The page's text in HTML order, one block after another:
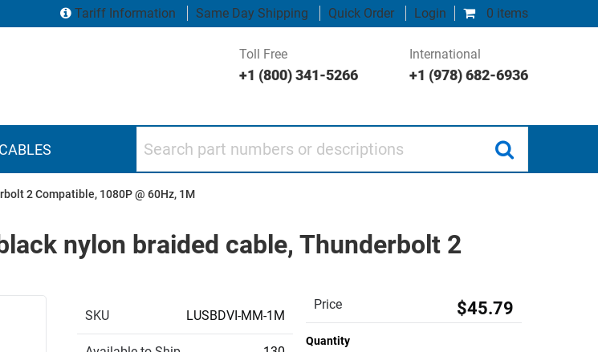
0 items
Tariff Information Same Day Shipping Quick Order Login
Toll Free
+1 (800) 341-5266
International
+1 (978) 682-6936
2 Compatible, 1080P @ 60Hz, 1M
nylon braided cable, Thunderbolt 2
SKU LUSBDVI-MM-1M
Price $45.79
Quantity